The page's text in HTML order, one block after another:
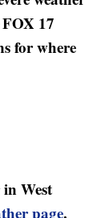
17
for where
West
page.